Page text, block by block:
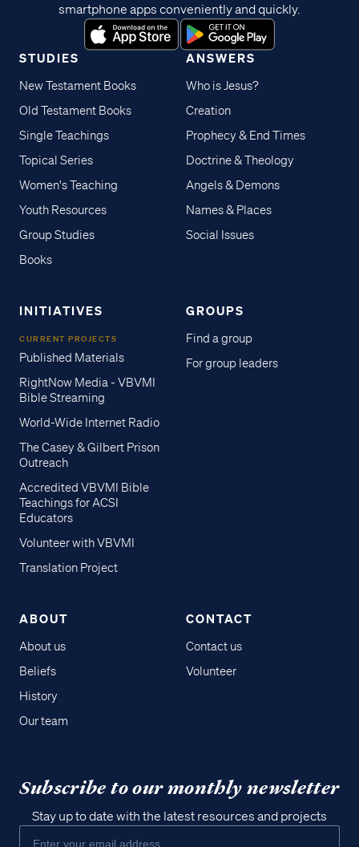
STUDIES
New Testament Books
Old Testament Books
Single Teachings
Topical Series
Women's Teaching
Youth Resources
Group Studies
Books
ANSWERS
Who is Jesus?
Creation
Prophecy & End Times
Doctrine & Theology
Angels & Demons
Names & Places
Social Issues
INITIATIVES
CURRENT PROJECTS
Published Materials
RightNow Media - VBVMI
Bible Streaming
World-Wide Internet Radio
The Casey & Gilbert Prison
Outreach
Accredited VBVMI Bible
Teachings for ACSI
Educators
Volunteer with VBVMI
Translation Project
GROUPS
Find a group
For group leaders
ABOUT
About us
Beliefs
History
Our team
CONTACT
Contact us
Volunteer
smartphone apps conveniently and quickly.
Subscribe to our monthly newsletter
Stay up to date with the latest resources and projects